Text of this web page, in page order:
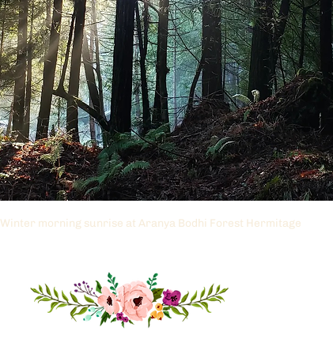
Winter morning sunrise at Aranya Bodhi Forest Hermitage